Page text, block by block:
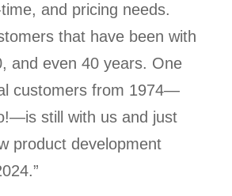
and pricing needs.
that have been with
and even 40 years. One
customers from 1974—
still with us and just
product development